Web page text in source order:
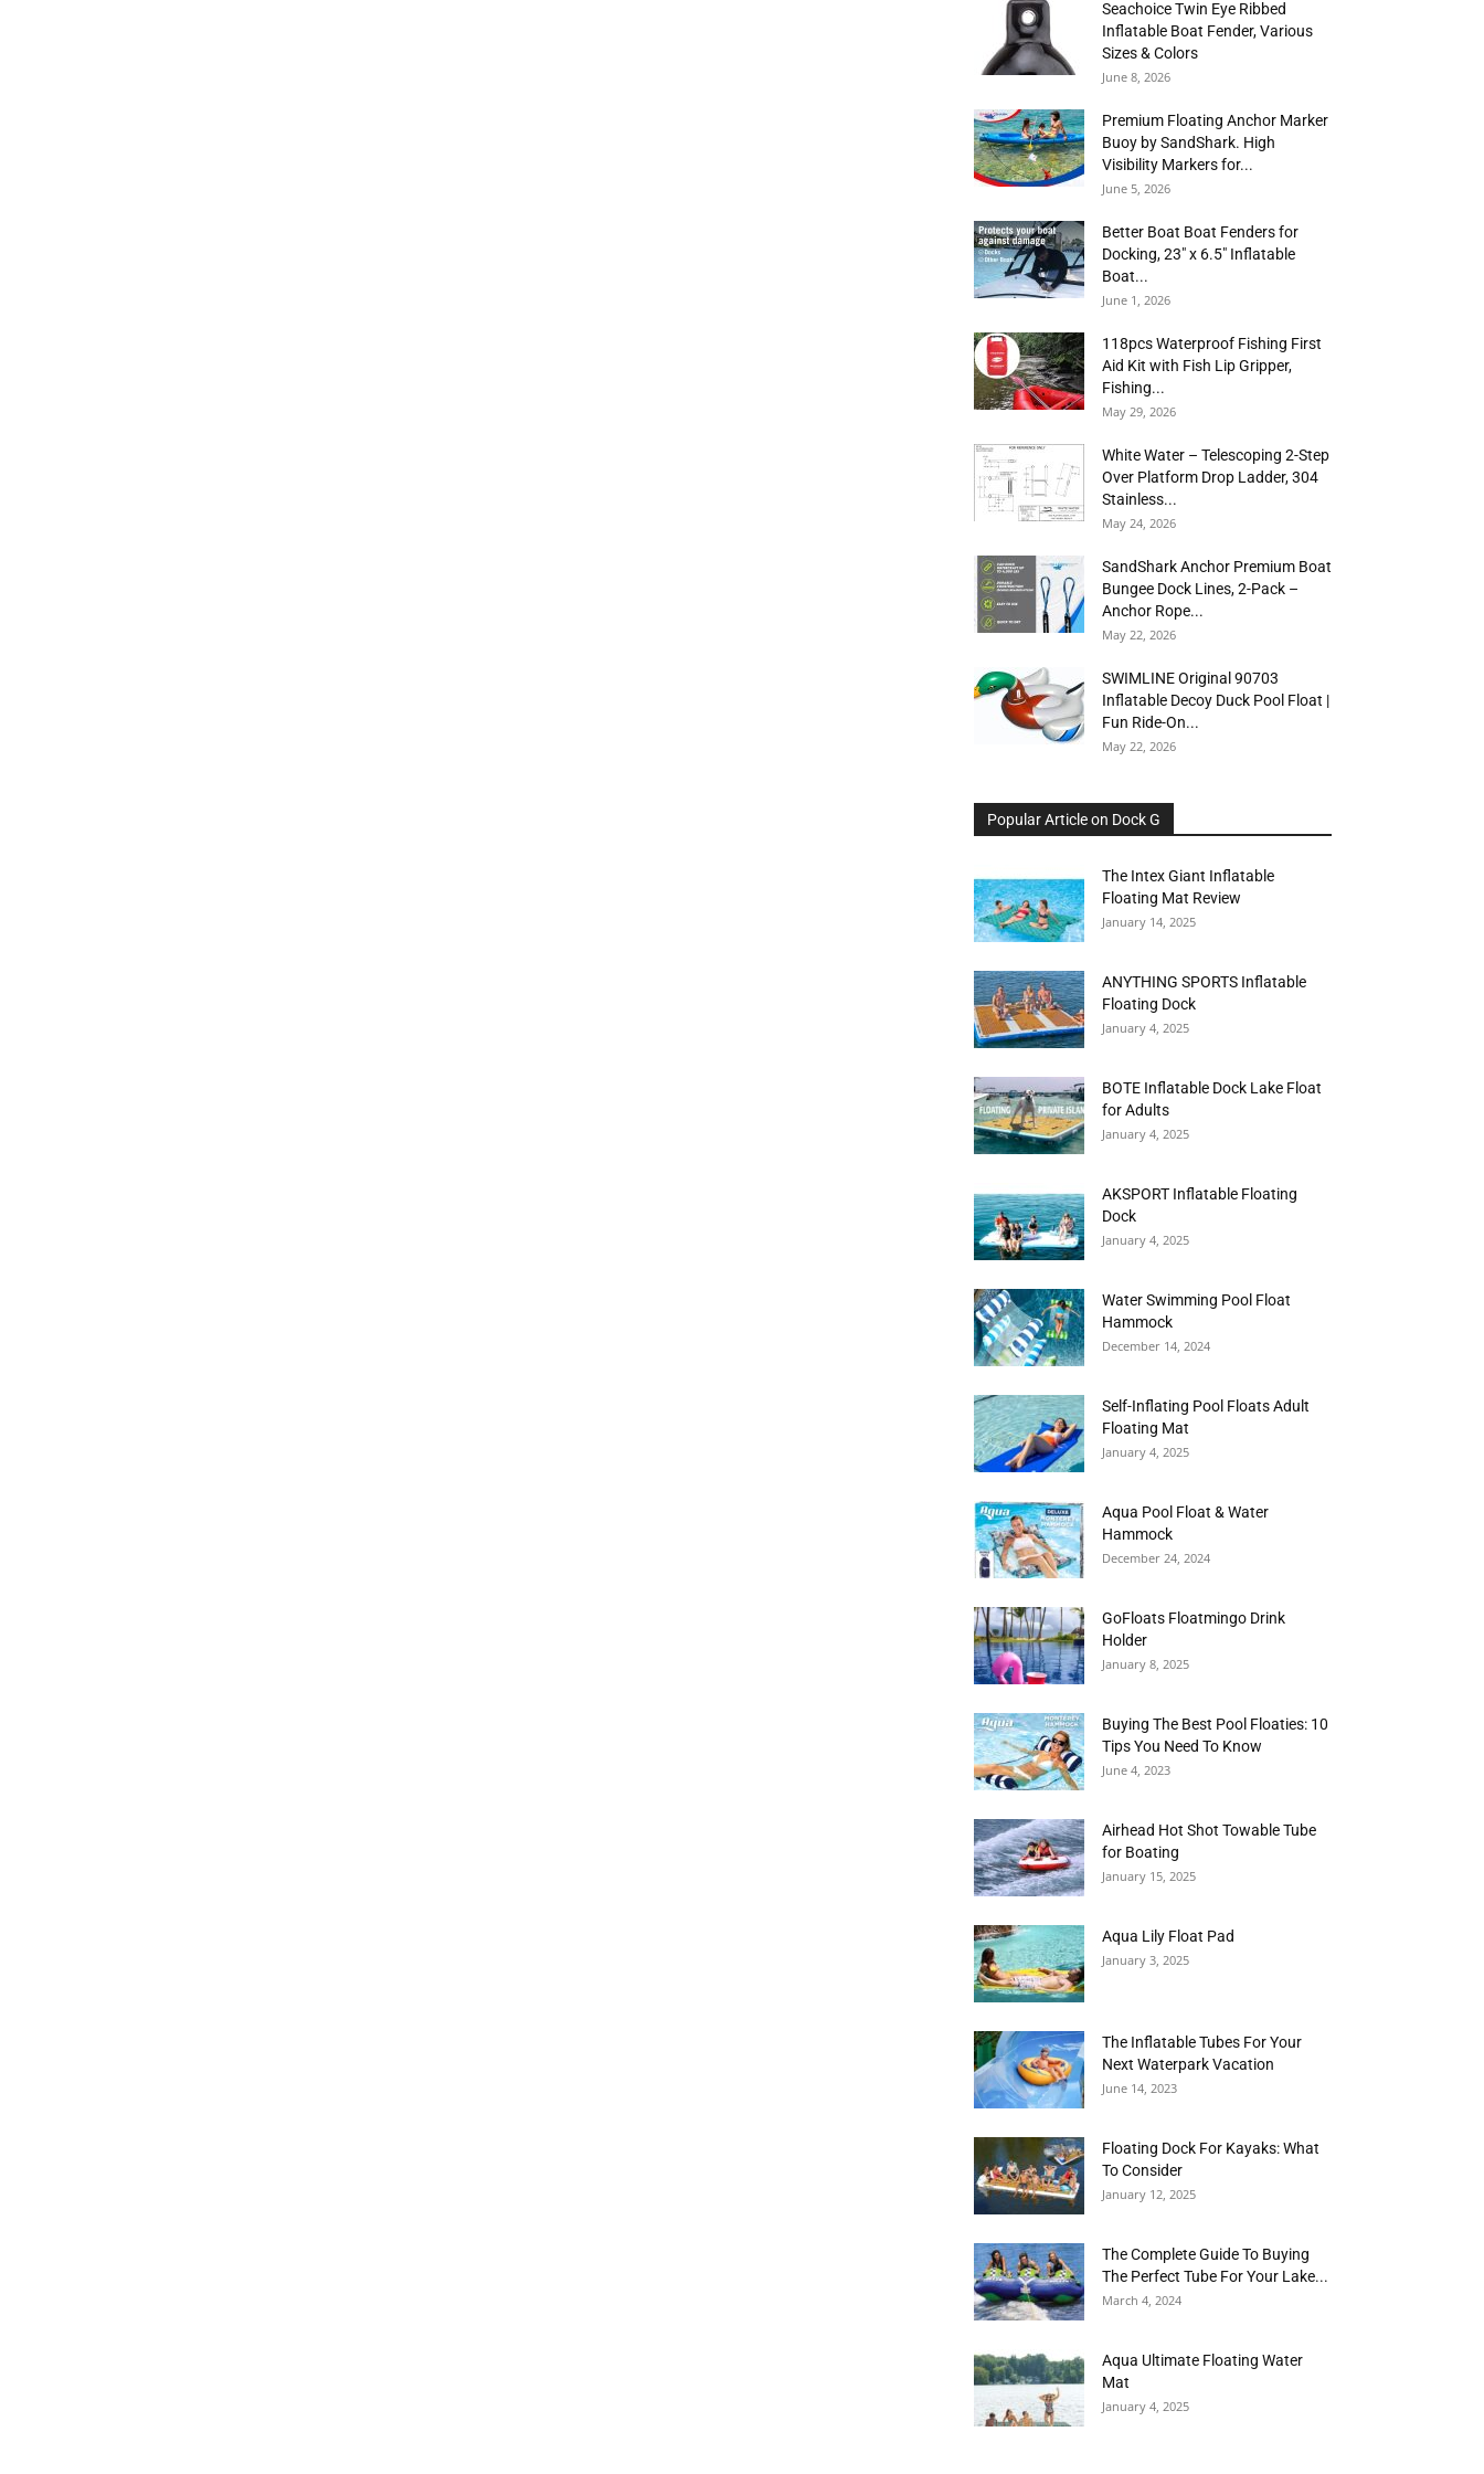
Seachoice Twin Eye Ribbed
Inflatable Boat Fender, Various
Sizes & Colors
June 8, 2026
Premium Floating Anchor Marker
Buoy by SandShark. High
Visibility Markers for...
June 5, 2026
Better Boat Boat Fenders for
Docking, 23″ x 6.5″ Inflatable
Boat...
June 1, 2026
118pcs Waterproof Fishing First
Aid Kit with Fish Lip Gripper,
Fishing...
May 29, 2026
White Water – Telescoping 2-Step
Over Platform Drop Ladder, 304
Stainless...
May 24, 2026
SandShark Anchor Premium Boat
Bungee Dock Lines, 2-Pack –
Anchor Rope...
May 22, 2026
SWIMLINE Original 90703
Inflatable Decoy Duck Pool Float |
Fun Ride-On...
May 22, 2026
Popular Article on Dock G
The Intex Giant Inflatable
Floating Mat Review
January 14, 2025
ANYTHING SPORTS Inflatable
Floating Dock
January 4, 2025
BOTE Inflatable Dock Lake Float
for Adults
January 4, 2025
AKSPORT Inflatable Floating
Dock
January 4, 2025
Water Swimming Pool Float
Hammock
December 14, 2024
Self-Inflating Pool Floats Adult
Floating Mat
January 4, 2025
Aqua Pool Float & Water
Hammock
December 24, 2024
GoFloats Floatmingo Drink
Holder
January 8, 2025
Buying The Best Pool Floaties: 10
Tips You Need To Know
June 4, 2023
Airhead Hot Shot Towable Tube
for Boating
January 15, 2025
Aqua Lily Float Pad
January 3, 2025
The Inflatable Tubes For Your
Next Waterpark Vacation
June 14, 2023
Floating Dock For Kayaks: What
To Consider
January 12, 2025
The Complete Guide To Buying
The Perfect Tube For Your Lake...
March 4, 2024
Aqua Ultimate Floating Water
Mat
January 4, 2025